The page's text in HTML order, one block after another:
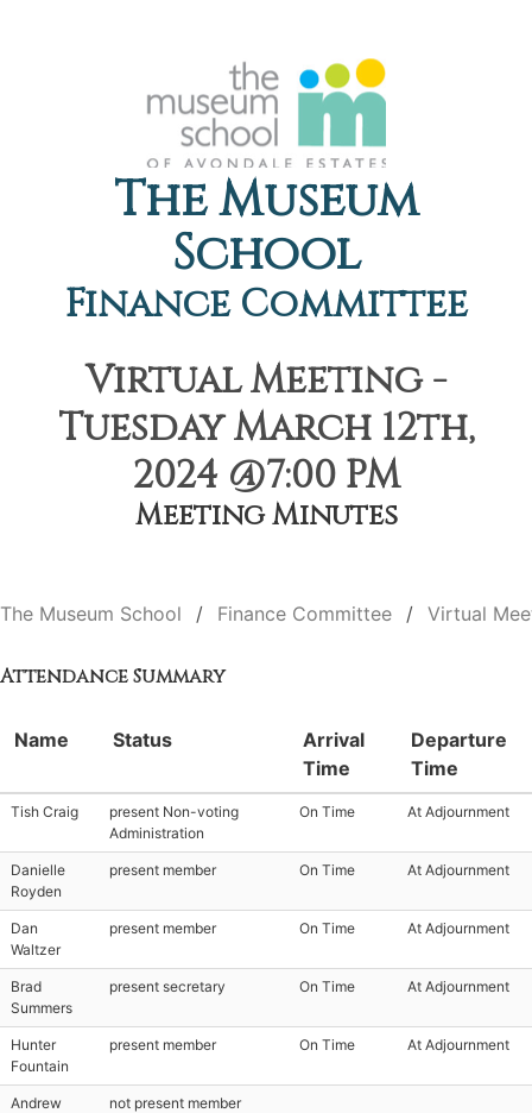
The Museum
School
Finance Committee
Virtual Meeting -
Tuesday March 12th,
2024 @7:00 PM
Meeting Minutes
The Museum School Finance Committee Virtual
Attendance Summary
Name Status
Arrival
Time
Departure
Time
Tish Craig
present Non-voting
Administration
On Time At Adjournment
Danielle
Royden
present member On Time At Adjournment
Dan
Waltzer
present member On Time At Adjournment
Brad
Summers
present secretary On Time At Adjournment
Hunter
Fountain
present member On Time At Adjournment
Andrew
not present member